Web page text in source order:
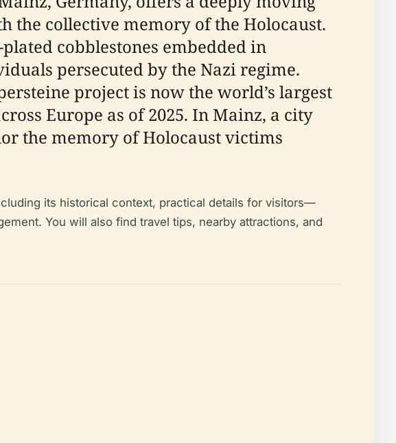
the collective memory of the Holocaust.
cobblestones embedded in
persecuted by the Nazi regime.
project is now the world’s largest
Europe as of 2025. In Mainz, a city
the memory of Holocaust victims
its historical context, practical details for visitors—
You will also find travel tips, nearby attractions, and